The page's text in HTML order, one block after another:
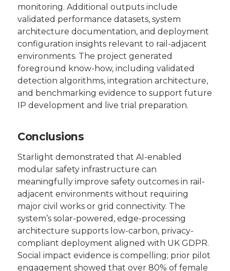
monitoring. Additional outputs include
validated performance datasets, system
architecture documentation, and deployment
configuration insights relevant to rail-adjacent
environments. The project generated
foreground know-how, including validated
detection algorithms, integration architecture,
and benchmarking evidence to support future
IP development and live trial preparation.
Conclusions
Starlight demonstrated that AI-enabled
modular safety infrastructure can
meaningfully improve safety outcomes in rail-
adjacent environments without requiring
major civil works or grid connectivity. The
system’s solar-powered, edge-processing
architecture supports low-carbon, privacy-
compliant deployment aligned with UK GDPR.
Social impact evidence is compelling; prior pilot
engagement showed that over 80% of female